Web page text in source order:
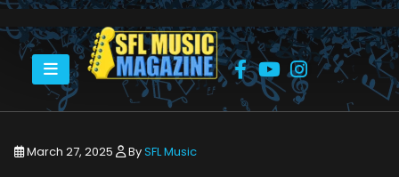
HOME
VICTOR WAINWRIGHT IN CONCERT
94A28D5600F1FF5F322A987A8B57E5CB
March 27, 2025 BySFL Music